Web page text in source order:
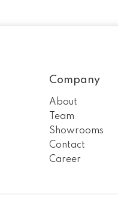
Company
About
Team
Showrooms
Contact
Career